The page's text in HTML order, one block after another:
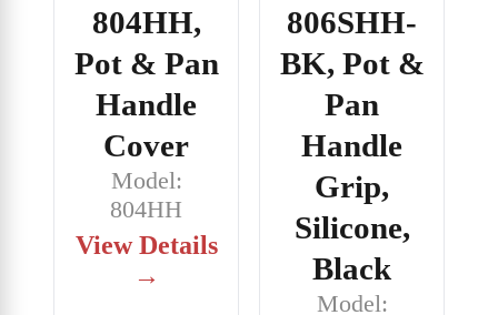
804HH,
Pot & Pan
Handle
Cover
Model:
804HH
View Details
→
806SHH-
BK, Pot &
Pan
Handle
Grip,
Silicone,
Black
Model: